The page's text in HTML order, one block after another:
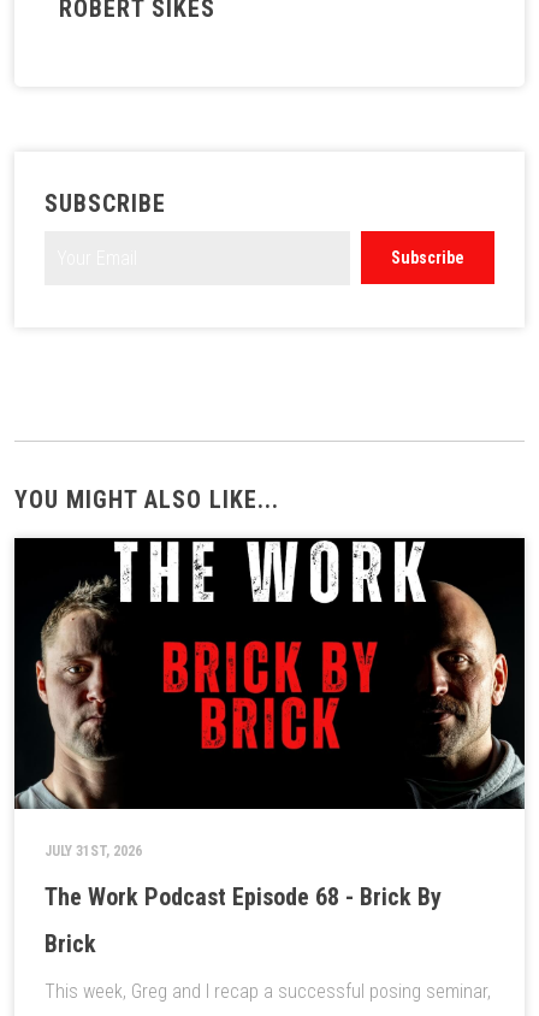
ROBERT SIKES
SUBSCRIBE
YOU MIGHT ALSO LIKE...
JULY 31ST, 2026
The Work Podcast Episode 68 - Brick By
Brick
This week, Greg and I recap a successful posing seminar,